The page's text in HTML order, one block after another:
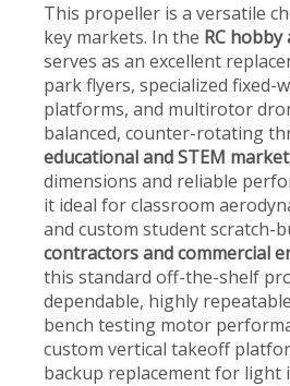
This propeller is a versatile
key markets. In the RC hobby
serves as an excellent
park flyers, specialized fixed-
platforms, and multirotor
balanced, counter-rotating
educational and STEM market
dimensions and reliable
it ideal for classroom
and custom student scratch-
contractors and commercial
this standard off-the-shelf
dependable, highly
bench testing motor
custom vertical takeoff
backup replacement for light